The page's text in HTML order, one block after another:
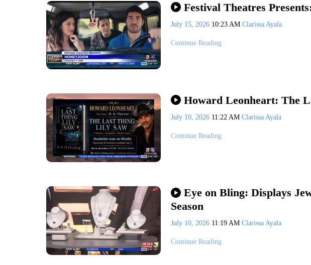
Festival Theatres
July 15, 2026 10:23 AM Clarissa Ayala
Continue Reading
Howard Leonheart: The
July 10, 2026 11:22 AM Clarissa Ayala
Continue Reading
Eye on Bling: Displays
Season
July 10, 2026 11:19 AM Clarissa Ayala
Continue Reading